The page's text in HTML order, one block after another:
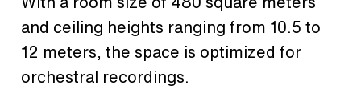
and ceiling heights ranging from 10.5 to
12 meters, the space is optimized for
orchestral recordings.